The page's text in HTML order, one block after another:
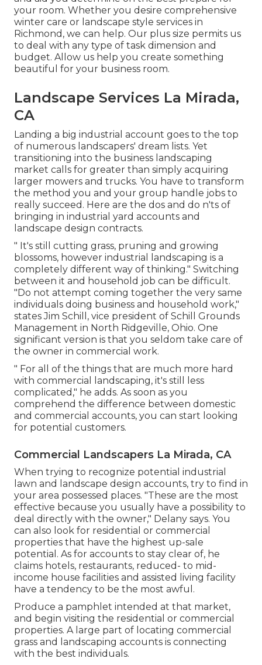
your room. Whether you desire comprehensive
winter care or landscape style services in
Richmond, we can help. Our plus size permits us
to deal with any type of task dimension and
budget. Allow us help you create something
beautiful for your business room.
Landscape Services La Mirada,
CA
Landing a big industrial account goes to the top
of numerous landscapers' dream lists. Yet
transitioning into the business landscaping
market calls for greater than simply acquiring
larger mowers and trucks. You have to transform
the method you and your group handle jobs to
really succeed. Here are the dos and do n'ts of
bringing in industrial yard accounts and
landscape design contracts.
" It's still cutting grass, pruning and growing
blossoms, however industrial landscaping is a
completely different way of thinking." Switching
between it and household job can be difficult.
"Do not attempt coming together the very same
individuals doing business and household work,"
states Jim Schill, vice president of Schill Grounds
Management in North Ridgeville, Ohio. One
significant version is that you seldom take care of
the owner in commercial work.
" For all of the things that are much more hard
with commercial landscaping, it's still less
complicated," he adds. As soon as you
comprehend the difference between domestic
and commercial accounts, you can start looking
for potential customers.
Commercial Landscapers La Mirada, CA
When trying to recognize potential industrial
lawn and landscape design accounts, try to find in
your area possessed places. "These are the most
effective because you usually have a possibility to
deal directly with the owner," Delany says. You
can also look for residential or commercial
properties that have the highest up-sale
potential. As for accounts to stay clear of, he
claims hotels, restaurants, reduced- to mid-
income house facilities and assisted living facility
have a tendency to be the most awful.
Produce a pamphlet intended at that market,
and begin visiting the residential or commercial
properties. A large part of locating commercial
grass and landscaping accounts is connecting
with the best individuals.